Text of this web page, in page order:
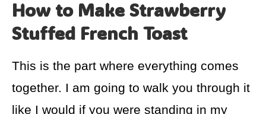
How to Make Strawberry
Stuffed French Toast
This is the part where everything comes
together. I am going to walk you through it
like I would if you were standing in my